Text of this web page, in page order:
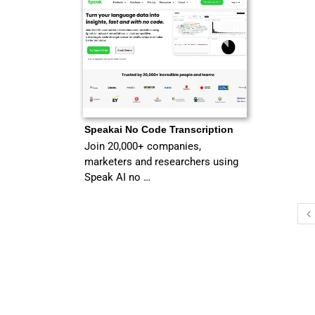
Speakai No Code Transcription
Join 20,000+ companies,
marketers and researchers using
Speak AI no …